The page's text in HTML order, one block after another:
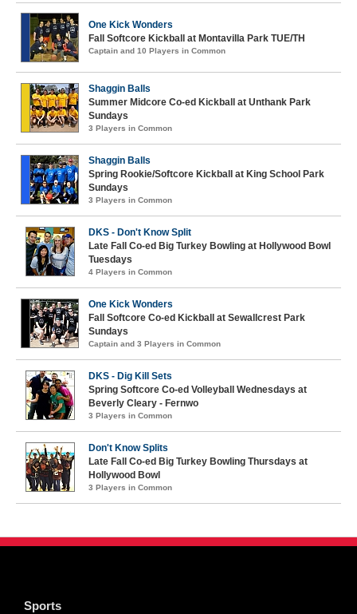
One Kick Wonders
Fall Softcore Kickball at Montavilla Park TUE/TH
Captain and 10 Players in Common
Shaggin Balls
Summer Midcore Co-ed Kickball at Unthank Park
Sundays
3 Players in Common
Shaggin Balls
Spring Rookie/Softcore Kickball at King School Park
Sundays
3 Players in Common
DKS - Don't Know Split
Late Fall Co-ed Big Turkey Bowling at Hollywood Bowl
Tuesdays
4 Players in Common
One Kick Wonders
Fall Softcore Co-ed Kickball at Sewallcrest Park
Sundays
Captain and 3 Players in Common
DKS - Dig Kill Sets
Spring Softcore Co-ed Volleyball Wednesdays at
Beverly Cleary - Fernwo
3 Players in Common
Don't Know Splits
Late Fall Co-ed Big Turkey Bowling Thursdays at
Hollywood Bowl
3 Players in Common
Sports